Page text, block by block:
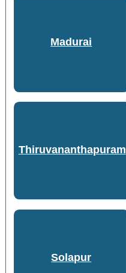
Madurai
Thiruvananthapuram
Solapur